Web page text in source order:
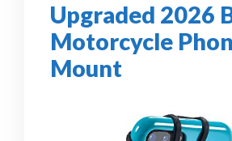
Upgraded 2026
Motorcycle
Mount